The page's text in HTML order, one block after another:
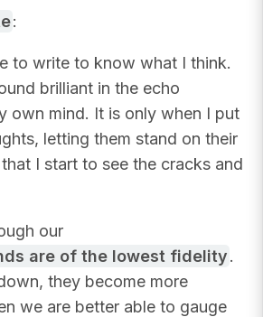
:
to write to know what I think.
brilliant in the echo
own mind. It is only when I put
letting them stand on their
I start to see the cracks and
our
are of the lowest fidelity.
they become more
we are better able to gauge